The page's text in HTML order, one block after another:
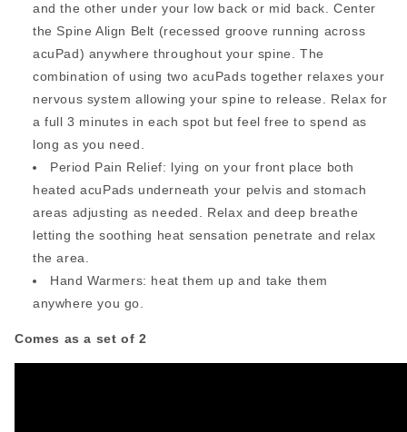
and the other under your low back or mid back. Center
the Spine Align Belt (recessed groove running across
acuPad) anywhere throughout your spine. The
combination of using two acuPads together relaxes your
nervous system allowing your spine to release. Relax for
a full 3 minutes in each spot but feel free to spend as
long as you need.
Period Pain Relief: lying on your front place both
heated acuPads underneath your pelvis and stomach
areas adjusting as needed. Relax and deep breathe
letting the soothing heat sensation penetrate and relax
the area.
Hand Warmers: heat them up and take them
anywhere you go.
Comes as a set of 2